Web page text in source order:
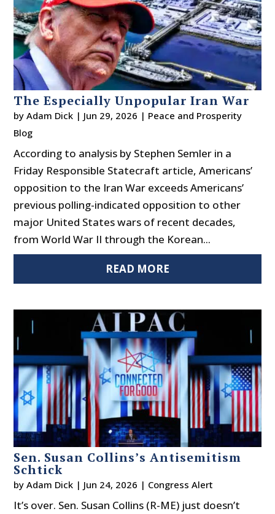
The Especially Unpopular Iran War
byAdam Dick | Jun 29, 2026 | Peace and Prosperity
Blog
According to analysis by Stephen Semler in a
Friday Responsible Statecraft article, Americans’
opposition to the Iran War exceeds Americans’
previous polling-indicated opposition to other
major United States wars of recent decades,
from World War II through the Korean...
READ MORE
Sen. Susan Collins’s Antisemitism
Schtick
byAdam Dick | Jun 24, 2026 | Congress Alert
It’s over. Sen. Susan Collins (R-ME) just doesn’t